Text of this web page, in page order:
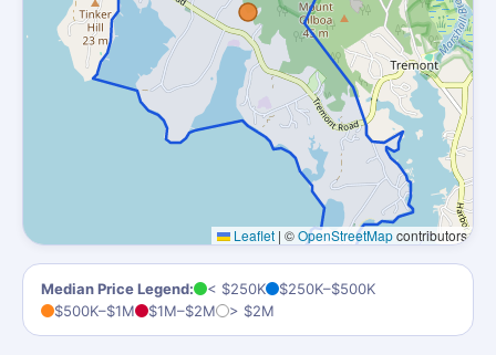
Leaflet | ©OpenStreetMapcontributors
Median Price Legend: < $250K
$250K–$500K
$500K–$1M
$1M–$2M > $2M